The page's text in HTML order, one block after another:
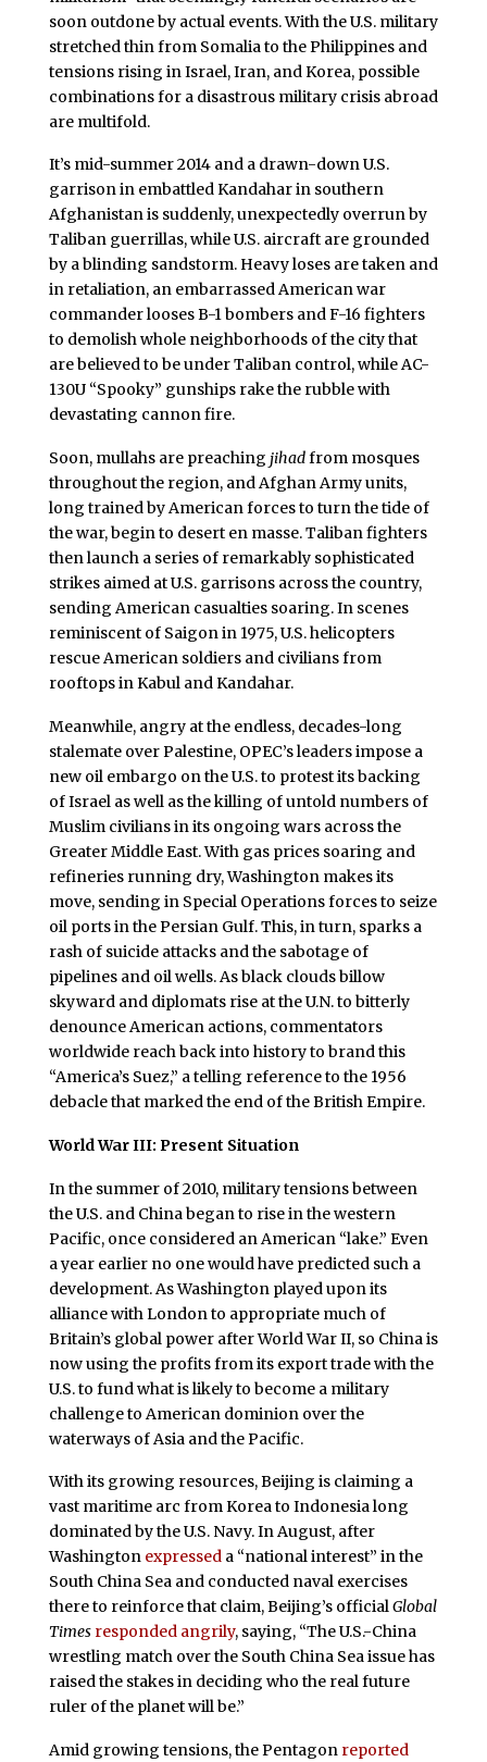
soon outdone by actual events. With the U.S. military
stretched thin from Somalia to the Philippines and
tensions rising in Israel, Iran, and Korea, possible
combinations for a disastrous military crisis abroad
are multifold.
It’s mid-summer 2014 and a drawn-down U.S.
garrison in embattled Kandahar in southern
Afghanistan is suddenly, unexpectedly overrun by
Taliban guerrillas, while U.S. aircraft are grounded
by a blinding sandstorm. Heavy loses are taken and
in retaliation, an embarrassed American war
commander looses B-1 bombers and F-16 fighters
to demolish whole neighborhoods of the city that
are believed to be under Taliban control, while AC-
130U “Spooky” gunships rake the rubble with
devastating cannon fire.
Soon, mullahs are preaching jihadfrom mosques
throughout the region, and Afghan Army units,
long trained by American forces to turn the tide of
the war, begin to desert en masse. Taliban fighters
then launch a series of remarkably sophisticated
strikes aimed at U.S. garrisons across the country,
sending American casualties soaring. In scenes
reminiscent of Saigon in 1975, U.S. helicopters
rescue American soldiers and civilians from
rooftops in Kabul and Kandahar.
Meanwhile, angry at the endless, decades-long
stalemate over Palestine, OPEC’s leaders impose a
new oil embargo on the U.S. to protest its backing
of Israel as well as the killing of untold numbers of
Muslim civilians in its ongoing wars across the
Greater Middle East. With gas prices soaring and
refineries running dry, Washington makes its
move, sending in Special Operations forces to seize
oil ports in the Persian Gulf. This, in turn, sparks a
rash of suicide attacks and the sabotage of
pipelines and oil wells. As black clouds billow
skyward and diplomats rise at the U.N. to bitterly
denounce American actions, commentators
worldwide reach back into history to brand this
“America’s Suez,” a telling reference to the 1956
debacle that marked the end of the British Empire.
World War III: Present Situation
In the summer of 2010, military tensions between
the U.S. and China began to rise in the western
Pacific, once considered an American “lake.” Even
a year earlier no one would have predicted such a
development. As Washington played upon its
alliance with London to appropriate much of
Britain’s global power after World War II, so China is
now using the profits from its export trade with the
U.S. to fund what is likely to become a military
challenge to American dominion over the
waterways of Asia and the Pacific.
With its growing resources, Beijing is claiming a
vast maritime arc from Korea to Indonesia long
dominated by the U.S. Navy. In August, after
Washington expresseda “national interest” in the
South China Sea and conducted naval exercises
there to reinforce that claim, Beijing’s officialGlobal
Times responded angrily, saying, “The U.S.-China
wrestling match over the South China Sea issue has
raised the stakes in deciding who the real future
ruler of the planet will be.”
Amid growing tensions, the Pentagon reported